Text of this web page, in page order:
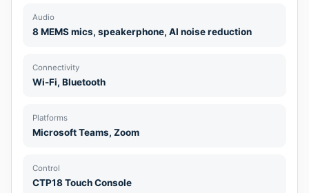
Audio
8 MEMS mics, speakerphone, AI noise reduction
Connectivity
Wi-Fi, Bluetooth
Platforms
Microsoft Teams, Zoom
Control
CTP18 Touch Console